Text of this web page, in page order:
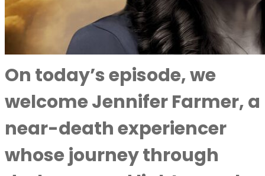
On today’s episode, we
welcome Jennifer Farmer, a
near-death experiencer
whose journey through